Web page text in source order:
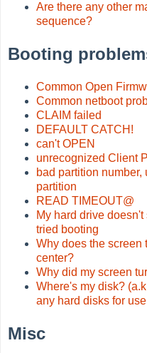
Are there any other
sequence?
Booting
Common Open
Common netboot
CLAIM failed
DEFAULT CATCH!
can't OPEN
unrecognized Client
bad partition
partition
READ TIMEOUT@
My hard drive
tried booting
Why does the screen
center?
Why did my screen
Where's my disk?
any hard disks for
Misc